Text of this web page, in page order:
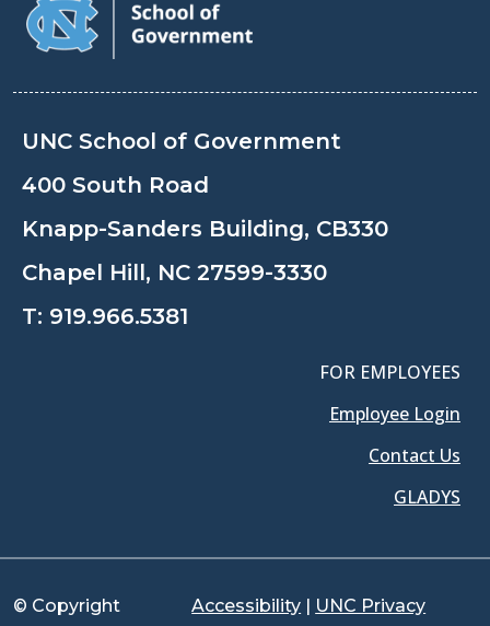
UNC School of Government
400 South Road
Knapp-Sanders Building, CB330
Chapel Hill, NC 27599-3330
T: 919.966.5381
FOR EMPLOYEES
Employee Login
Contact Us
GLADYS
© Copyright Accessibility | UNC Privacy